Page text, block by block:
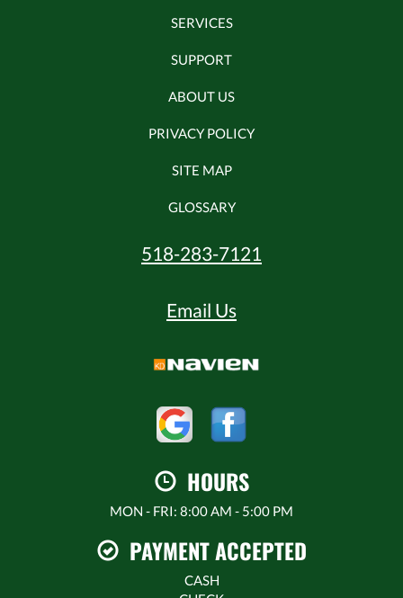
SERVICES
SUPPORT
ABOUT US
PRIVACY POLICY
SITE MAP
GLOSSARY
518-283-7121
Email Us
HOURS
MON - FRI: 8:00 AM - 5:00 PM
PAYMENT ACCEPTED
CASH